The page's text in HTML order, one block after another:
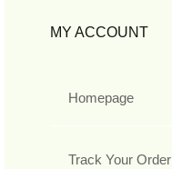
MY ACCOUNT
Homepage
Track Your Order